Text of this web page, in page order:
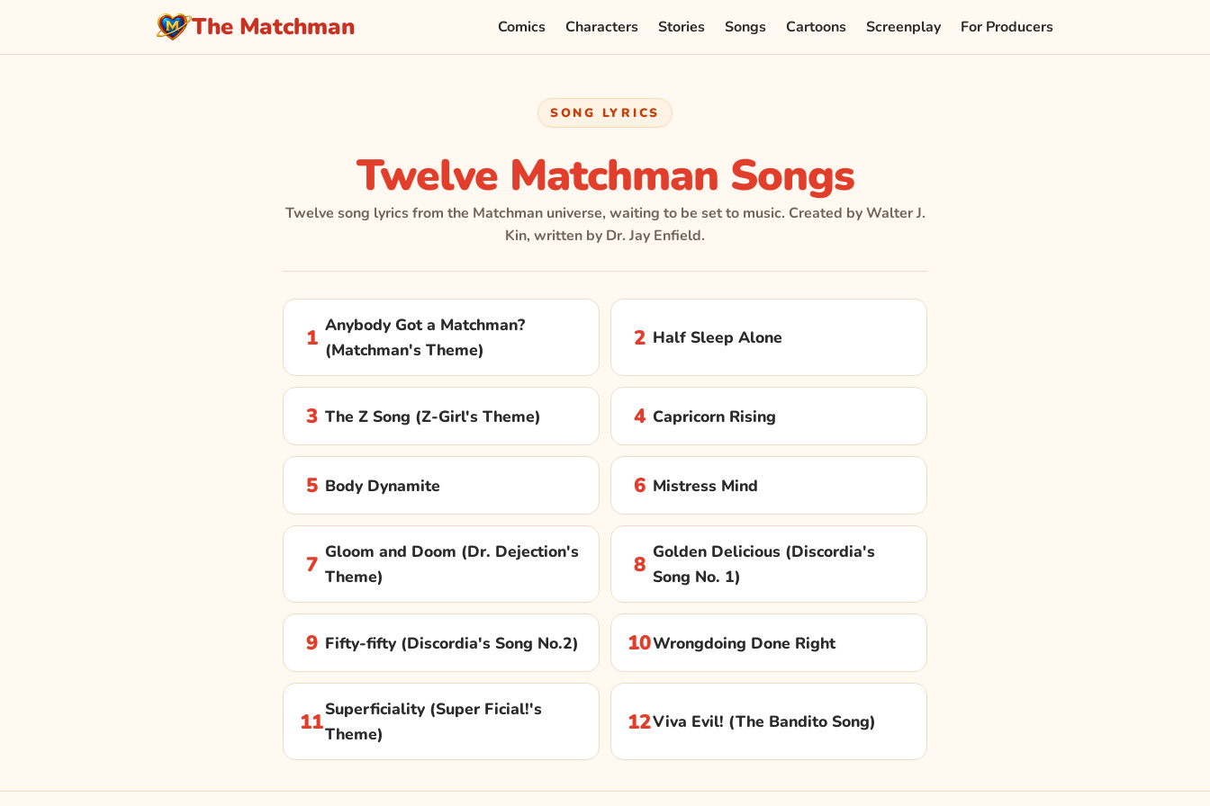
The Matchman Comics Characters Stories Songs Cartoons Screenplay For Producers
SONG LYRICS
Twelve Matchman Songs
Twelve song lyrics from the Matchman universe, waiting to be set to music. Created by Walter J.
Kin, written by Dr. Jay Enfield.
1 Anybody Got a Matchman?
(Matchman's Theme)
2 Half Sleep Alone
3 The Z Song (Z-Girl's Theme) 4 Capricorn Rising
5 Body Dynamite 6 Mistress Mind
7 Gloom and Doom (Dr. Dejection's
Theme)
8 Golden Delicious (Discordia's
Song No. 1)
9 Fifty-fifty (Discordia's Song No.2) 10Wrongdoing Done Right
11Superficiality (Super Ficial!'s
Theme)
12Viva Evil! (The Bandito Song)